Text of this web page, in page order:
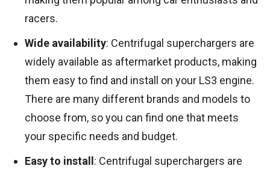
racers.
Wide availability: Centrifugal superchargers are
widely available as aftermarket products, making
them easy to find and install on your LS3 engine.
There are many different brands and models to
choose from, so you can find one that meets
your specific needs and budget.
Easy to install : Centrifugal superchargers are